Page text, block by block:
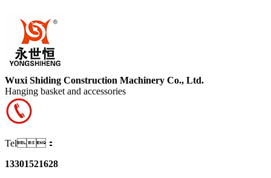
Wuxi Shiding Construction Machinery Co., Ltd.
Hanging basket and accessories
Tel：
13301521628